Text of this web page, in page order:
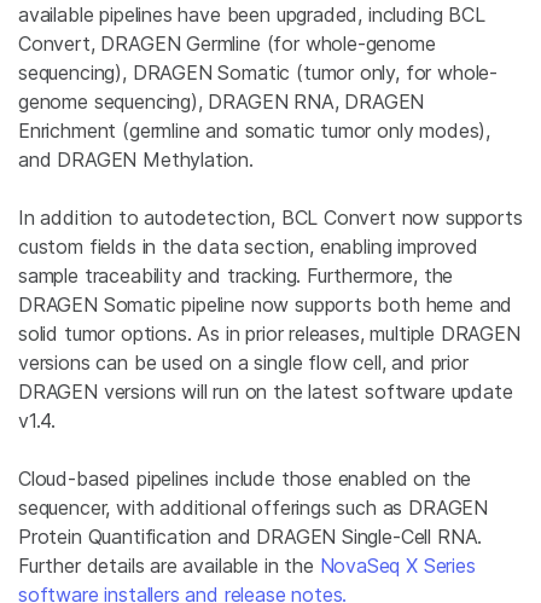
available pipelines have been upgraded, including BCL
Convert, DRAGEN Germline (for whole-genome
sequencing), DRAGEN Somatic (tumor only, for whole-
genome sequencing), DRAGEN RNA, DRAGEN
Enrichment (germline and somatic tumor only modes),
and DRAGEN Methylation.
In addition to autodetection, BCL Convert now supports
custom fields in the data section, enabling improved
sample traceability and tracking. Furthermore, the
DRAGEN Somatic pipeline now supports both heme and
solid tumor options. As in prior releases, multiple DRAGEN
versions can be used on a single flow cell, and prior
DRAGEN versions will run on the latest software update
v1.4.
Cloud-based pipelines include those enabled on the
sequencer, with additional offerings such as DRAGEN
Protein Quantification and DRAGEN Single-Cell RNA.
Further details are available in the NovaSeq X Series
software installers and release notes.